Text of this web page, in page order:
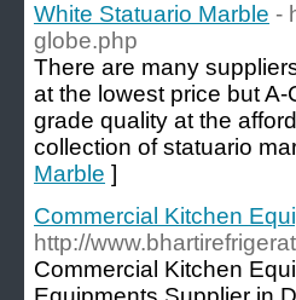
White Statuario Marble -
globe.php
There are many
at the lowest price but
grade quality at the
collection of statuario
Marble ]
Commercial Kitchen
http://
Commercial Kitchen